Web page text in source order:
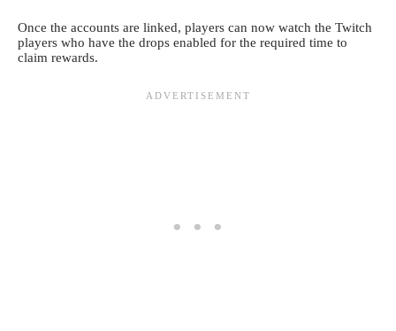
Once the accounts are linked, players can now watch the Twitch
players who have the drops enabled for the required time to
claim rewards.